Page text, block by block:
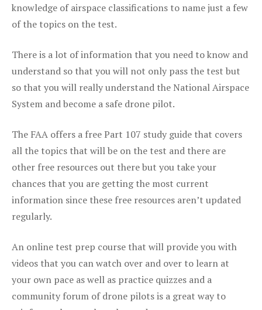
knowledge of airspace classifications to name just a few
of the topics on the test.
There is a lot of information that you need to know and
understand so that you will not only pass the test but
so that you will really understand the National Airspace
System and become a safe drone pilot.
The FAA offers a free Part 107 study guide that covers
all the topics that will be on the test and there are
other free resources out there but you take your
chances that you are getting the most current
information since these free resources aren’t updated
regularly.
An online test prep course that will provide you with
videos that you can watch over and over to learn at
your own pace as well as practice quizzes and a
community forum of drone pilots is a great way to